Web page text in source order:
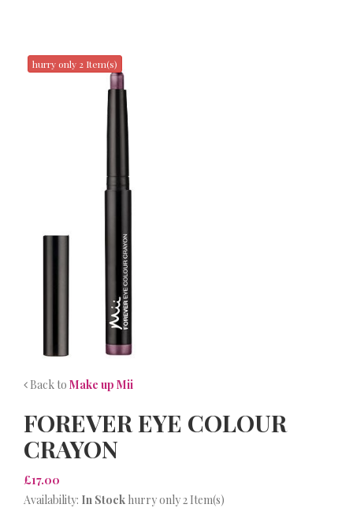
hurry only 2 Item(s)
Back to Make up Mii
FOREVER EYE COLOUR
CRAYON
£17.00
Availability: In Stock hurry only 2 Item(s)